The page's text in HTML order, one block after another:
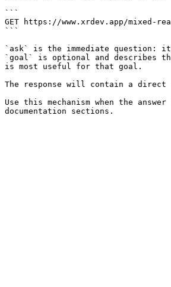
```
GET https://www.xrdev.app/mixed-
```
`ask` is the immediate question:
`goal` is optional and describes
is most useful for that goal.
The response will contain a direct
Use this mechanism when the